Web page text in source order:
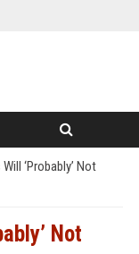
‘Probably’ Not
Not